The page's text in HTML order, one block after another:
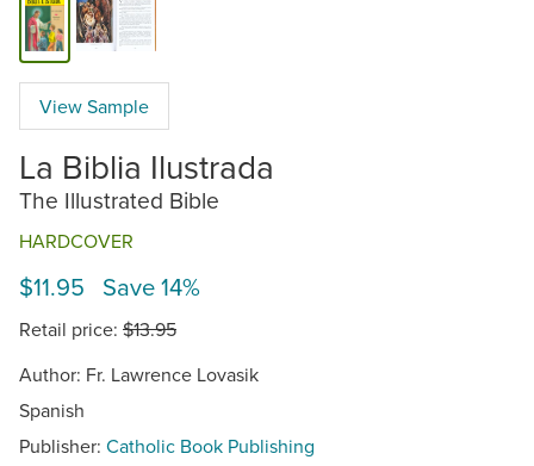
View Sample
La Biblia Ilustrada
The Illustrated Bible
HARDCOVER
$11.95 Save 14%
Retail price: $13.95
Author: Fr. Lawrence Lovasik
Spanish
Publisher: Catholic Book Publishing